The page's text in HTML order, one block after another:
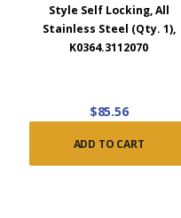
Style Self Locking, All
Stainless Steel (Qty. 1),
K0364.3112070
$85.56
ADD TO CART